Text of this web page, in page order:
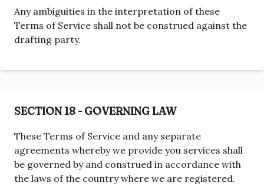
Any ambiguities in the interpretation of these
Terms of Service shall not be construed against the
drafting party.
SECTION 18 - GOVERNING LAW
These Terms of Service and any separate
agreements whereby we provide you services shall
be governed by and construed in accordance with
the laws of the country where we are registered.